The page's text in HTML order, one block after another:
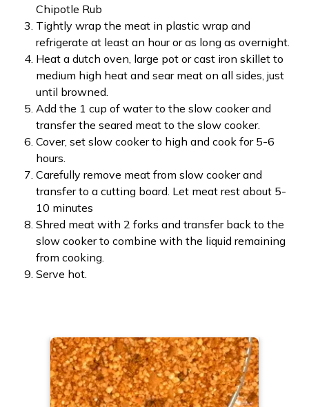
Chipotle Rub
Tightly wrap the meat in plastic wrap and
refrigerate at least an hour or as long as overnight.
Heat a dutch oven, large pot or cast iron skillet to
medium high heat and sear meat on all sides, just
until browned.
Add the 1 cup of water to the slow cooker and
transfer the seared meat to the slow cooker.
Cover, set slow cooker to high and cook for 5-6
hours.
Carefully remove meat from slow cooker and
transfer to a cutting board. Let meat rest about 5-
10 minutes
Shred meat with 2 forks and transfer back to the
slow cooker to combine with the liquid remaining
from cooking.
Serve hot.